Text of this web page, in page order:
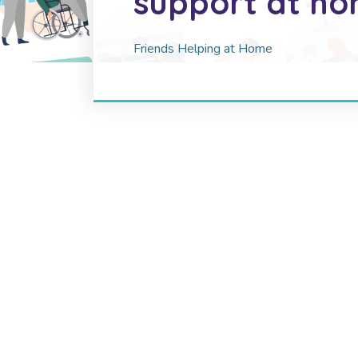
Friends Helping at Home